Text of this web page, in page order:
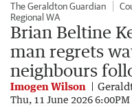
The Geraldton Guardian
Regional WA
Brian Beltine
man regrets
neighbours
Imogen Wilson
Thu, 11 June 2026 6:00PM